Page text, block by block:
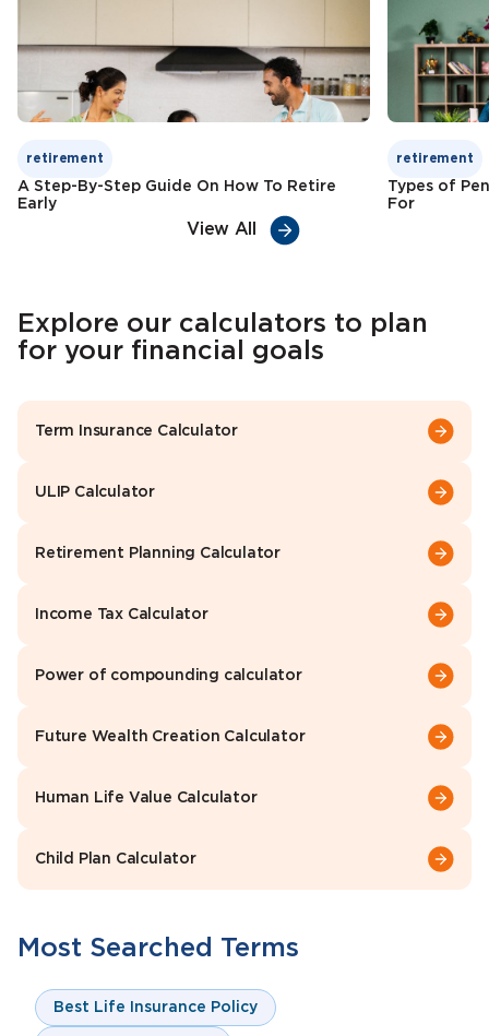
retirement
A Step-By-Step Guide On How To Retire
Early
retirement
Types of
For
View All
Explore our calculators to plan
for your financial goals
Term Insurance Calculator
ULIP Calculator
Retirement Planning Calculator
Income Tax Calculator
Power of compounding calculator
Future Wealth Creation Calculator
Human Life Value Calculator
Child Plan Calculator
Most Searched Terms
Best Life Insurance Policy